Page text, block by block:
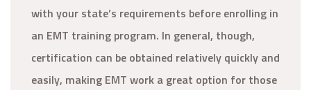
with your state’s requirements before enrolling in
an EMT training program. In general, though,
certification can be obtained relatively quickly and
easily, making EMT work a great option for those